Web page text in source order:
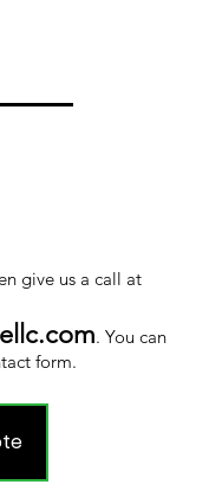
give us a call at
. You can
form.